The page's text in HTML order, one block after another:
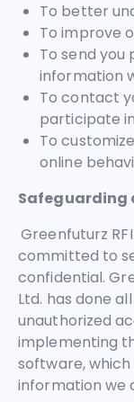
To better
To improve
To send
information
To contact
participate
To
online
Safeguarding
Greenfuturz
committed to
confidential.
Ltd. has done
unauthorized
implementing
software,
information we